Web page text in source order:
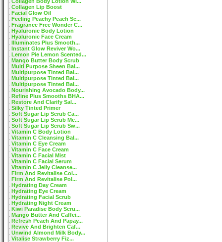
Collagen Lip Boost
Facial Glow Oil
Feeling Peachy Peach Sc...
Fragrance Free Wonder C...
Hyaluronic Body Lotion
Hyaluronic Face Cream
Illuminates Plus Smooth...
Instant Glow Reviver Wo...
Lemon Pie Lemon Scented...
Mango Butter Body Scrub
Multi Purpose Sheen Bal...
Multipurpose Tinted Bal...
Multipurpose Tinted Bal...
Multipurpose Tinted Bal...
Nourishing Avocado Body...
Refine Plus Smooths BHA...
Restore And Clarify Sal...
Silky Tinted Primer
Soft Sugar Lip Scrub Ca...
Soft Sugar Lip Scrub Me...
Soft Sugar Lip Scrub Sw...
Vitamin C Body Lotion
Vitamin C Cleansing Bal...
Vitamin C Eye Cream
Vitamin C Face Cream
Vitamin C Facial Mist
Vitamin C Facial Serum
Vitamin C Jelly Cleanse...
Firm And Revitalise Col...
Firm And Revitalise Pol...
Hydrating Day Cream
Hydrating Eye Cream
Hydrating Facial Scrub
Hydrating Night Cream
Kiwi Paradise Body Scru...
Mango Butter And Caffei...
Refresh Peach And Papay...
Revive And Brighten Caf...
Unwind Almond Milk Body...
Vitalise Strawberry Fiz...